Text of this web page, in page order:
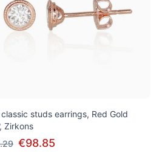
classic studs earrings, Red Gold
Zirkons
€98.85